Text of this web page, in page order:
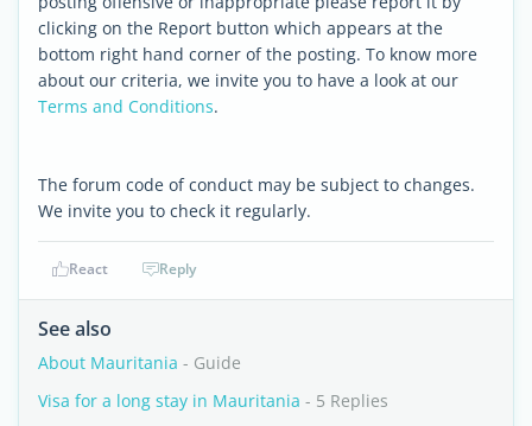
clicking on the Report button which appears at the
bottom right hand corner of the posting. To know more
about our criteria, we invite you to have a look at our
Terms and Conditions.
The forum code of conduct may be subject to changes.
We invite you to check it regularly.
React Reply
See also
About Mauritania - Guide
Visa for a long stay in Mauritania - 5 Replies